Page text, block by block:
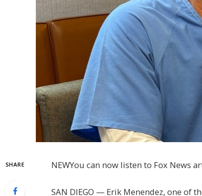
SHARE NEWYou can now listen to Fox News
SAN DIEGO — Erik Menendez, one of